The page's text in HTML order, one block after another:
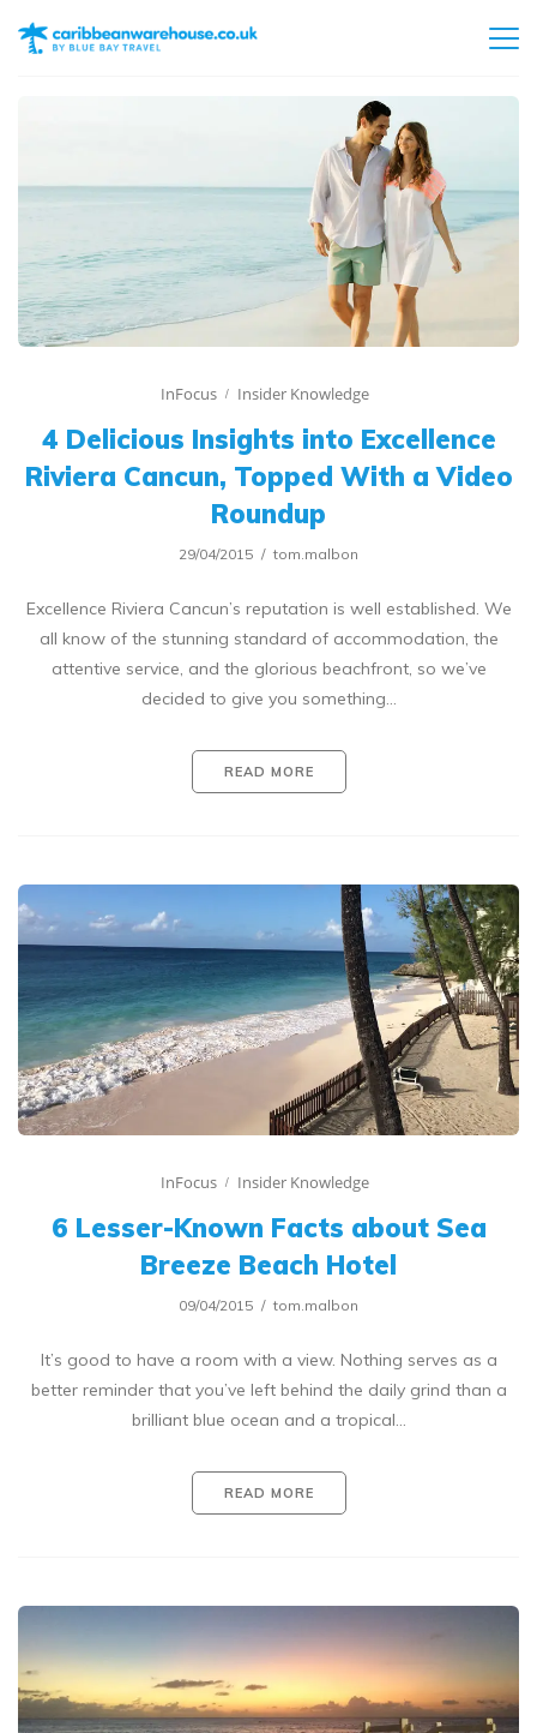
InFocus Insider Knowledge
4 Delicious Insights into Excellence
Riviera Cancun, Topped With a Video
Roundup
29/04/2015 tom.malbon
Excellence Riviera Cancun’s reputation is well established. We
all know of the stunning standard of accommodation, the
attentive service, and the glorious beachfront, so we’ve
decided to give you something…
READ MORE
InFocus Insider Knowledge
6 Lesser-Known Facts about Sea
Breeze Beach Hotel
09/04/2015 tom.malbon
It’s good to have a room with a view. Nothing serves as a
better reminder that you’ve left behind the daily grind than a
brilliant blue ocean and a tropical…
READ MORE